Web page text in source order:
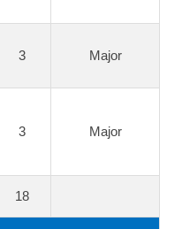
3 Major
3 Major
18